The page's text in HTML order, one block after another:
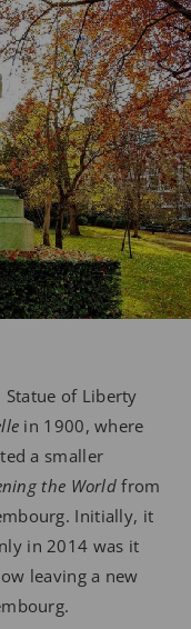
of Liberty
in 1900, where
a smaller
the World from
Initially, it
in 2014 was it
leaving a new